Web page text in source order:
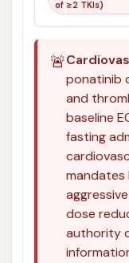
of ≥2 TKIs)
🚨
ponatinib
and
baseline
fasting
mandates
dose
authority